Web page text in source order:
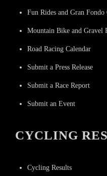
Fun Rides and Gran Fondo
Mountain Bike and Gravel
Road Racing Calendar
Submit a Press Release
Submit a Race Report
Submit an Event
CYCLING
Cycling Results